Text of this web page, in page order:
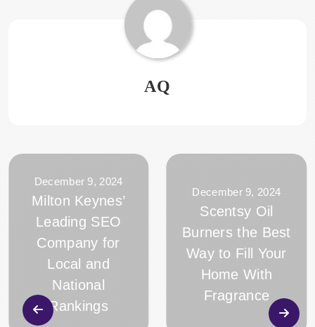
AQ
December 9, 2024
Milton Keynes’
Leading SEO
Company for
Local and
National
Rankings
December 9, 2024
Scentsy Oil
Burners the Best
Way to Fill Your
Home With
Fragrance